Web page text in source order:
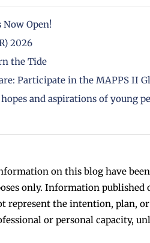
Open!
2026
the Tide
Participate in the MAPPS II
and aspirations of young
on this blog have
only. Information published
represent the intention, plan,
or personal capacity,